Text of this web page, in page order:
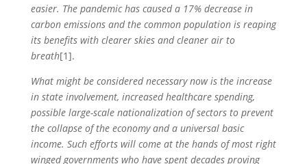
easier. The pandemic has caused a 17% decrease in
carbon emissions and the common population is reaping
its benefits with clearer skies and cleaner air to
breath[1].
What might be considered necessary now is the increase
in state involvement, increased healthcare spending,
possible large-scale nationalization of sectors to prevent
the collapse of the economy and a universal basic
income. Such efforts will come at the hands of most right
winged governments who have spent decades proving